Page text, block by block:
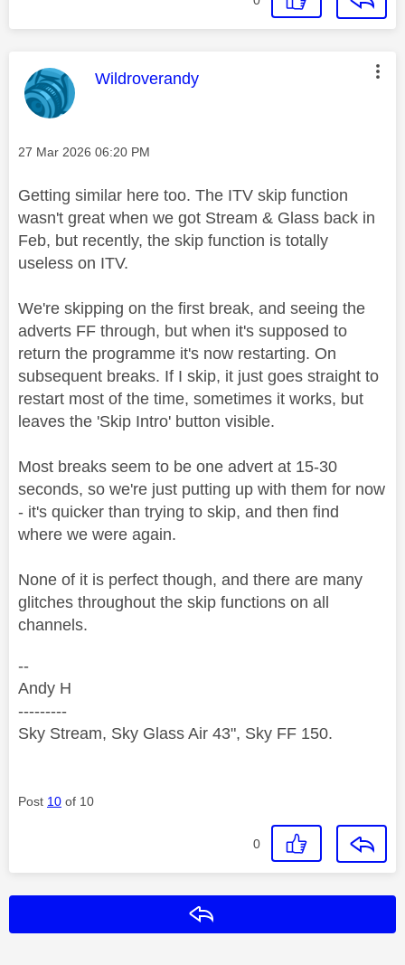
This message was authored by:
Wildroverandy
Message posted on
‎27 Mar 2026 06:20 PM
Getting similar here too. The ITV skip function
wasn't great when we got Stream & Glass back in
Feb, but recently, the skip function is totally
useless on ITV.
We're skipping on the first break, and seeing the
adverts FF through, but when it's supposed to
return the programme it's now restarting. On
subsequent breaks. If I skip, it just goes straight to
restart most of the time, sometimes it works, but
leaves the 'Skip Intro' button visible.
Most breaks seem to be one advert at 15-30
seconds, so we're just putting up with them for now
- it's quicker than trying to skip, and then find
where we were again.
None of it is perfect though, and there are many
glitches throughout the skip functions on all
channels.
--
Andy H
---------
Sky Stream, Sky Glass Air 43", Sky FF 150.
Post 10 of 10
0